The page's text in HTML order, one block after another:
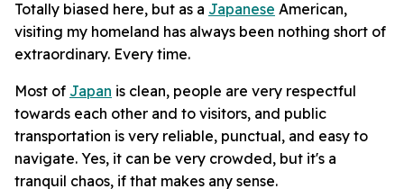
Totally biased here, but as a Japanese American,
visiting my homeland has always been nothing short of
extraordinary. Every time.
Most of Japan is clean, people are very respectful
towards each other and to visitors, and public
transportation is very reliable, punctual, and easy to
navigate. Yes, it can be very crowded, but it's a
tranquil chaos, if that makes any sense.